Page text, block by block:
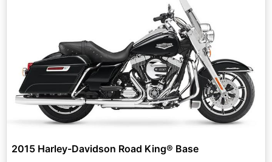
2015 Harley-Davidson Road King® Base